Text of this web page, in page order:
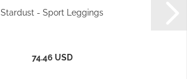
Stardust - Sport Leggings
74.46 USD